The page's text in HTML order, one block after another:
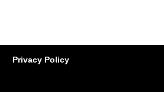
Privacy Policy